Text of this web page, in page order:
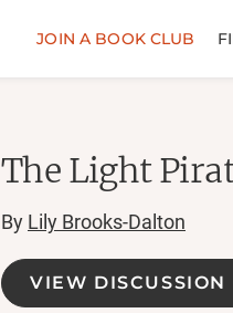
JOIN A BOOK CLUB
The Light
By Lily Brooks-Dalton
VIEW DISCUSSION